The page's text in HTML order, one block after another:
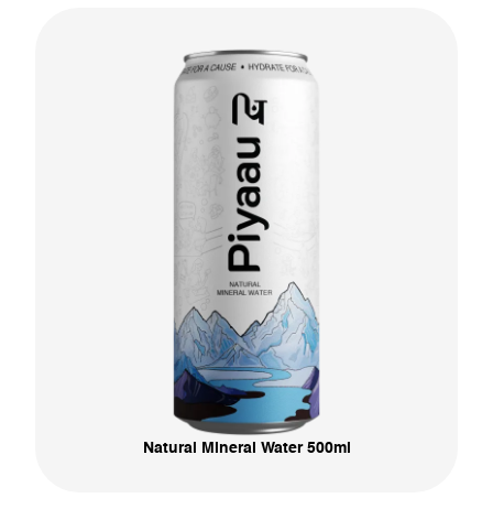
Natural Mineral Water 500ml